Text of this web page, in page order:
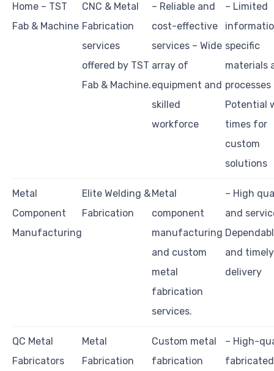
Home – TST
Fab & Machine
CNC & Metal
Fabrication
services
offered by TST
Fab & Machine.
– Reliable and
cost-effective
services – Wide
array of
equipment and
skilled
workforce
– Limited
specific
materials
processes
Potential
times for
custom
solutions
Metal
Component
Manufacturing
Elite Welding &
Fabrication
Metal
component
manufacturing
and custom
metal
fabrication
services.
– High
and
and timely
delivery
QC Metal
Fabricators
Metal
Fabrication
Custom metal
fabrication
– High-
fabricated